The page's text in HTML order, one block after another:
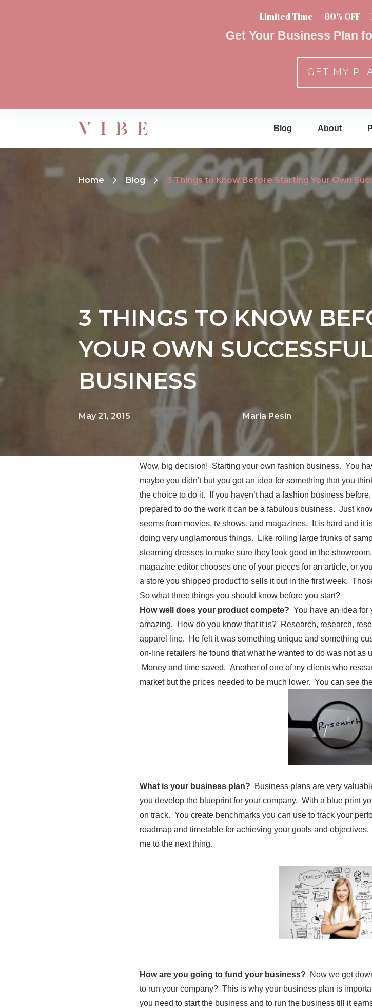
Blog About
Home Blog 3 Things to Know Before Starting Your Own
3 THINGS TO KNOW
YOUR OWN
BUSINESS
May 21, 2015 Maria Pesin
Wow, big decision! Starting your own fashion business. You
maybe you didn’t but you got an idea for something that you
the choice to do it. If you haven’t had a fashion business
prepared to do the work it can be a fabulous business. Just
seems from movies, tv shows, and magazines. It is hard and it
doing very unglamorous things. Like rolling large trunks of
steaming dresses to make sure they look good in the
magazine editor chooses one of your pieces for an article, or
a store you shipped product to sells it out in the first week.
So what three things you should know before you start?
How well does your product compete? You have an idea for
amazing. How do you know that it is? Research, research,
apparel line. He felt it was something unique and something
on-line retailers he found that what he wanted to do was not as
Money and time saved. Another of one of my clients who
market but the prices needed to be much lower. You can see
What is your business plan?
Business plans are very
you develop the blueprint for your company. With a blue print
on track. You create benchmarks you can use to track your
roadmap and timetable for achieving your goals and
me to the next thing.
How are you going to fund your business?
Now we get
to run your company? This is why your business plan is
you need to start the business and to run the business till it
Limited Time — 80% OFF —
Get Your Business Plan
GET MY